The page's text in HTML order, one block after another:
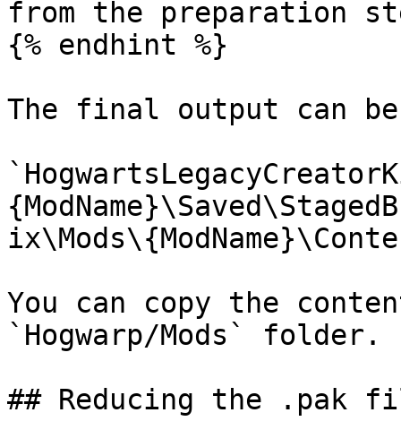
from the preparation
{% endhint %}
The final output can
You can copy the
`Hogwarp/Mods` folder.
## Reducing the .pak